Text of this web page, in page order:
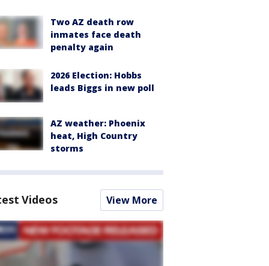
Two AZ death row
inmates face death
penalty again
2026 Election: Hobbs
leads Biggs in new poll
AZ weather: Phoenix
heat, High Country
storms
Videos View More